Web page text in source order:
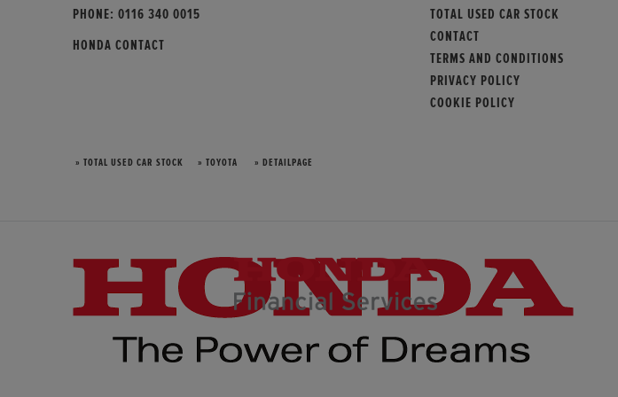
PHONE: 0116 340 0015
HONDA CONTACT
TOTAL USED CAR STOCK
CONTACT
TERMS AND CONDITIONS
PRIVACY POLICY
COOKIE POLICY
» TOTAL USED CAR STOCK » TOYOTA » DETAILPAGE